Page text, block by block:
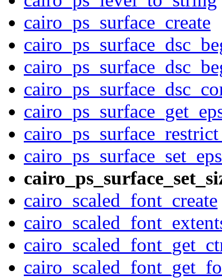
cairo_ps_surface_create
cairo_ps_surface_set_eps
cairo_scaled_font_create